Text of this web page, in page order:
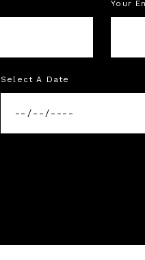
Your
Select A Date